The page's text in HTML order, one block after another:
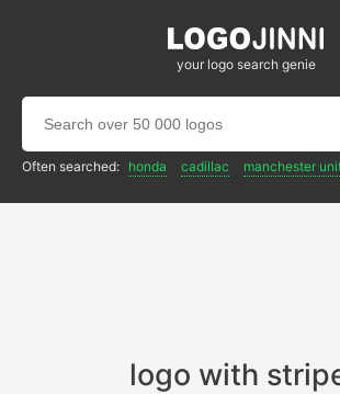
your logo search genie
Often searched: honda cadillac manchester
logo with